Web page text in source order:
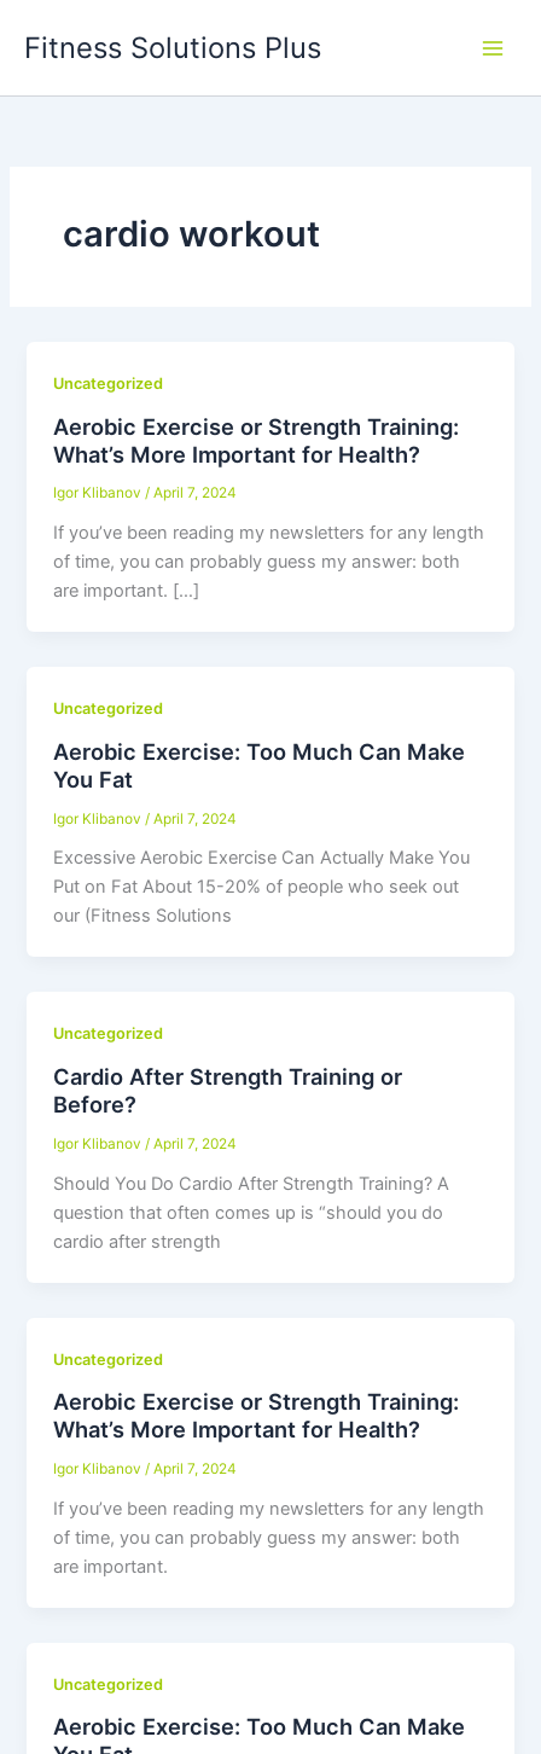
Fitness Solutions Plus
cardio workout
Uncategorized
Aerobic Exercise or Strength Training:
What’s More Important for Health?
Igor Klibanov/April 7, 2024
If you’ve been reading my newsletters for any length
of time, you can probably guess my answer: both
are important. […]
Uncategorized
Aerobic Exercise: Too Much Can Make
You Fat
Igor Klibanov /April 7, 2024
Excessive Aerobic Exercise Can Actually Make You
Put on Fat About 15-20% of people who seek out
our (Fitness Solutions
Uncategorized
Cardio After Strength Training or
Before?
Igor Klibanov /April 7, 2024
Should You Do Cardio After Strength Training? A
question that often comes up is “should you do
cardio after strength
Uncategorized
Aerobic Exercise or Strength Training:
What’s More Important for Health?
Igor Klibanov/April 7, 2024
If you’ve been reading my newsletters for any length
of time, you can probably guess my answer: both
are important.
Uncategorized
Aerobic Exercise: Too Much Can Make